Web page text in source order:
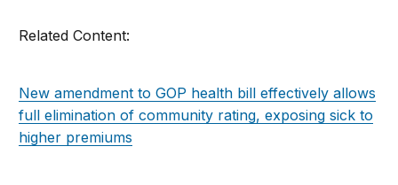
Related Content:
New amendment to GOP health bill effectively allows
full elimination of community rating, exposing sick to
higher premiums